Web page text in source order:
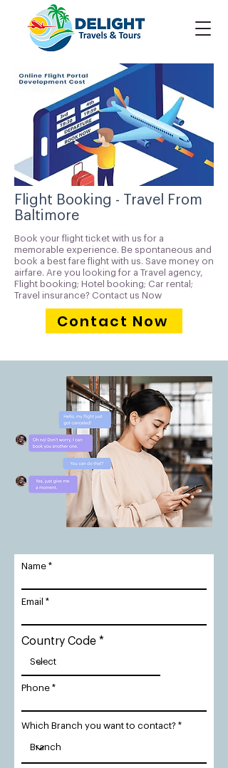
Flight Booking - Travel From
Baltimore
Book your flight ticket with us for a
memorable experience. Be spontaneous and
book a best fare flight with us. Save money on
airfare. Are you looking for a Travel agency,
Flight booking; Hotel booking; Car rental;
Travel insurance? Contact us Now
Contact Now
Name
Email
Country Code
Phone
Which Branch you want to contact?